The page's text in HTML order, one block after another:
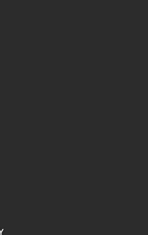
lifestyle, while also writing movie